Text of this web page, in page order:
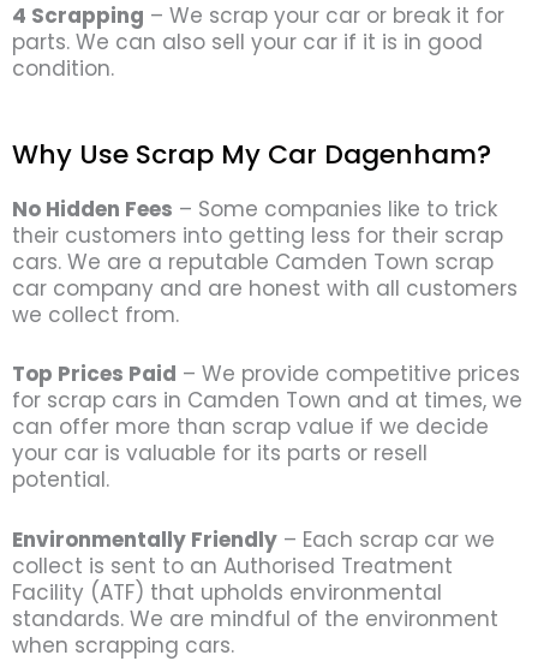
4 Scrapping – We scrap your car or break it for
parts. We can also sell your car if it is in good
condition.
Why Use Scrap My Car Dagenham?
No Hidden Fees – Some companies like to trick
their customers into getting less for their scrap
cars. We are a reputable Camden Town scrap
car company and are honest with all customers
we collect from.
Top Prices Paid – We provide competitive prices
for scrap cars in Camden Town and at times, we
can offer more than scrap value if we decide
your car is valuable for its parts or resell
potential.
Environmentally Friendly – Each scrap car we
collect is sent to an Authorised Treatment
Facility (ATF) that upholds environmental
standards. We are mindful of the environment
when scrapping cars.